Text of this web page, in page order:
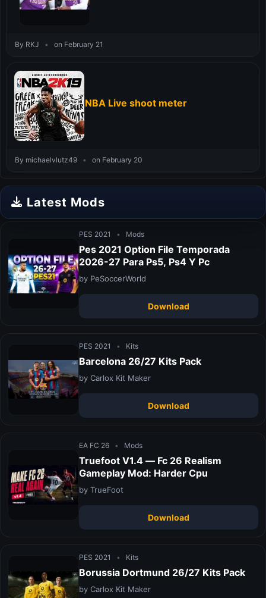
By RKJ • on February 21
NBA Live shoot meter
By michaelvlutz49 • on February 20
Latest Mods
PES 2021 • Mods
Pes 2021 Option File Temporada
2026-27 Para Ps5, Ps4 Y Pc
by PeSoccerWorld
Download
PES 2021 • Kits
Barcelona 26/27 Kits Pack
by Carlox Kit Maker
Download
EA FC 26 • Mods
Truefoot V1.4 — Fc 26 Realism
Gameplay Mod: Harder Cpu
by TrueFoot
Download
PES 2021 • Kits
Borussia Dortmund 26/27 Kits Pack
by Carlox Kit Maker